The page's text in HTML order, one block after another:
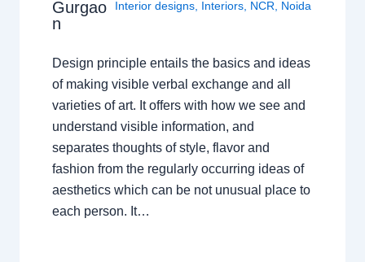
Gurgao
n
Interior designs, Interiors, NCR Noida
Design principle entails the basics and ideas
of making visible verbal exchange and all
varieties of art. It offers with how we see and
understand visible information, and
separates thoughts of style, flavor and
fashion from the regularly occurring ideas of
aesthetics which can be not unusual place to
each person. It…